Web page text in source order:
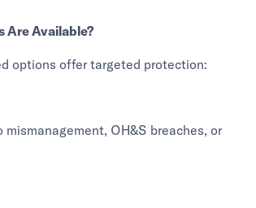
Are Available?
options offer targeted protection:
OH&S breaches, or